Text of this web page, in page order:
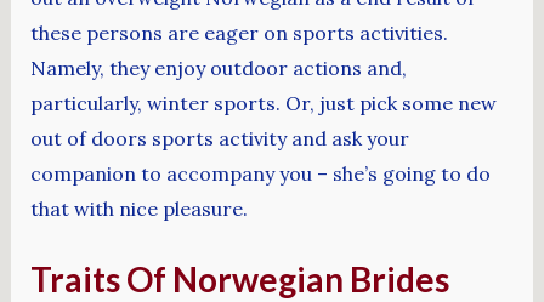
these persons are eager on sports activities.
Namely, they enjoy outdoor actions and,
particularly, winter sports. Or, just pick some new
out of doors sports activity and ask your
companion to accompany you – she’s going to do
that with nice pleasure.
Traits Of Norwegian Brides